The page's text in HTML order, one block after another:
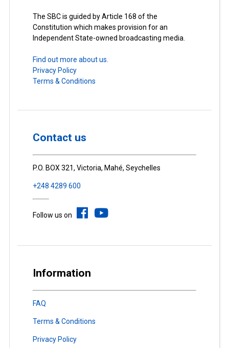
The SBC is guided by Article 168 of the
Constitution which makes provision for an
Independent State-owned broadcasting media.
Find out more about us.
Privacy Policy
Terms & Conditions
Contact us
P.O. BOX 321, Victoria, Mahé, Seychelles
+248 4289 600
Follow us on
Information
FAQ
Terms & Conditions
Privacy Policy